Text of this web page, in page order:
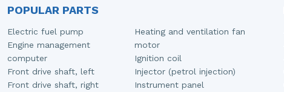
POPULAR PARTS
Electric fuel pump
Engine management
computer
Front drive shaft, left
Front drive shaft, right
Heating and ventilation fan
motor
Ignition coil
Injector (petrol injection)
Instrument panel